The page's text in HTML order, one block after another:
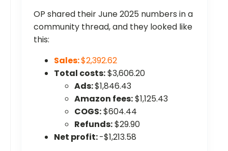
OP shared their June 2025 numbers in a
community thread, and they looked like
this:
Sales:$2,392.62
Total costs:$3,606.20
Ads:$1,846.43
Amazon fees:$1,125.43
COGS:$604.44
Refunds:$29.90
Net profit:-$1,213.58